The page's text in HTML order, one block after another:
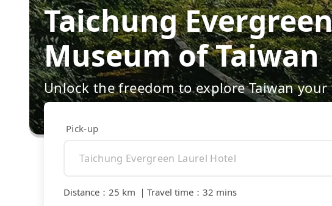
Taichung
Museum of Taiwan
Unlock the freedom to explore Taiwan your
Pick-up
Distance ： 25 km ｜ Travel time ： 32 mins